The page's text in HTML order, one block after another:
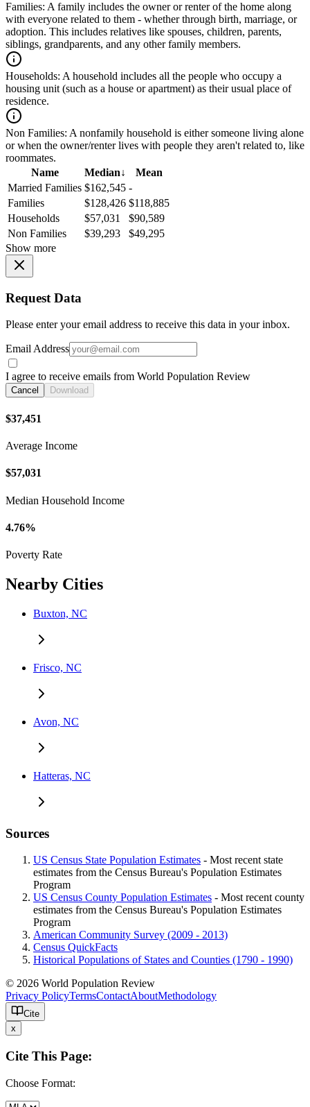
Families: A family includes the owner or renter of the home along
with everyone related to them - whether through birth, marriage, or
adoption. This includes relatives like spouses, children, parents,
siblings, grandparents, and any other family members.
Households: A household includes all the people who occupy a
housing unit (such as a house or apartment) as their usual place of
residence.
Non Families: A nonfamily household is either someone living alone
or when the owner/renter lives with people they aren't related to, like
roommates.
Name
Median↓
Mean
Married Families $162,545 -
Families
$128,426 $118,885
Households
$57,031
$90,589
Non Families
$39,293
$49,295
Show more
Request Data
Please enter your email address to receive this data in your inbox.
Email Address
I agree to receive emails from World Population Review
Cancel Download
$37,451
Average Income
$57,031
Median Household Income
4.76%
Poverty Rate
Nearby Cities
Buxton, NC
Frisco, NC
Avon, NC
Hatteras, NC
Sources
US Census State Population Estimates - Most recent state
estimates from the Census Bureau's Population Estimates
Program
US Census County Population Estimates - Most recent county
estimates from the Census Bureau's Population Estimates
Program
American Community Survey (2009 - 2013)
Census QuickFacts
Historical Populations of States and Counties (1790 - 1990)
© 2026 World Population Review
Privacy PolicyTermsContactAboutMethodology
Cite
x
Cite This Page:
Choose Format: